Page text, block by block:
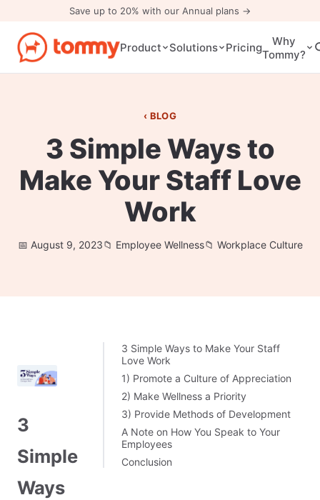
Save up to 20% with our Annual plans →
Product Solutions Pricing
Why
Tommy?
BLOG
3 Simple Ways to
Make Your Staff Love
Work
August 9, 2023 Employee Wellness Workplace Culture
3
Simple
Ways
3 Simple Ways to Make Your Staff
Love Work
1) Promote a Culture of Appreciation
2) Make Wellness a Priority
3) Provide Methods of Development
A Note on How You Speak to Your
Employees
Conclusion